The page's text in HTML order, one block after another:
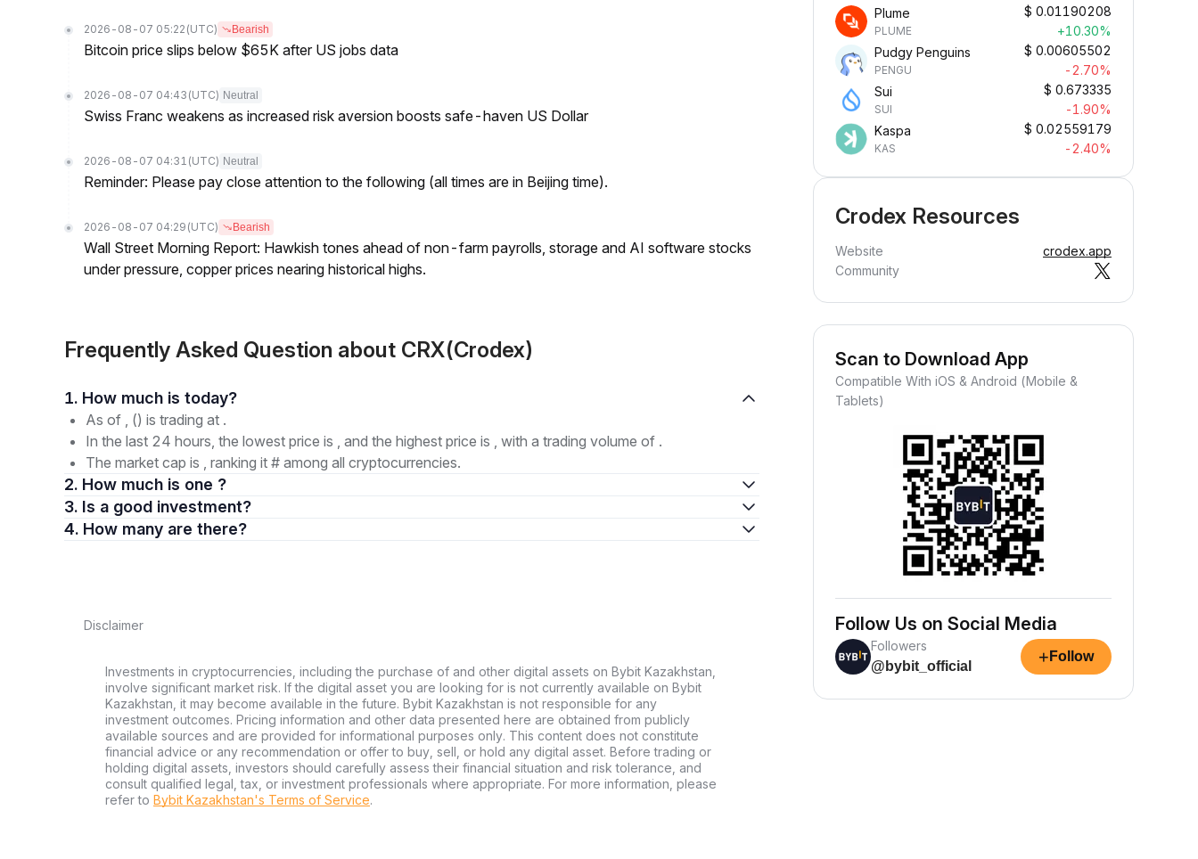
2026-08-07 05:22 (UTC) Bearish
Bitcoin price slips below $65K after US jobs data
2026-08-07 04:43 (UTC) Neutral
Swiss Franc weakens as increased risk aversion boosts safe-haven US Dollar
2026-08-07 04:31 (UTC) Neutral
Reminder: Please pay close attention to the following (all times are in Beijing time).
2026-08-07 04:29 (UTC) Bearish
Wall Street Morning Report: Hawkish tones ahead of non-farm payrolls, storage and AI software stocks
under pressure, copper prices nearing historical highs.
Frequently Asked Question about CRX(Crodex)
1. How much is today?
As of , () is trading at .
In the last 24 hours, the lowest price is , and the highest price is , with a trading volume of .
The market cap is , ranking it # among all cryptocurrencies.
2. How much is one ?
3. Is a good investment?
4. How many are there?
Disclaimer
Investments in cryptocurrencies, including the purchase of and other digital assets on Bybit Kazakhstan,
involve significant market risk. If the digital asset you are looking for is not currently available on Bybit
Kazakhstan, it may become available in the future. Bybit Kazakhstan is not responsible for any
investment outcomes. Pricing information and other data presented here are obtained from publicly
available sources and are provided for informational purposes only. This content does not constitute
financial advice or any recommendation or offer to buy, sell, or hold any digital asset. Before trading or
holding digital assets, investors should carefully assess their financial situation and risk tolerance, and
consult qualified legal, tax, or investment professionals where appropriate. For more information, please
refer to Bybit Kazakhstan's Terms of Service.
Plume
PLUME
$ 0.01190208
+10.30%
Pudgy Penguins
PENGU
$ 0.00605502
-2.70%
Sui
SUI
$ 0.673335
-1.90%
Kaspa
KAS
$ 0.02559179
-2.40%
Crodex Resources
Website
crodex.app
Community
Scan to Download App
Compatible With iOS & Android (Mobile &
Tablets)
Follow Us on Social Media
Followers
@bybit_official
+ Follow